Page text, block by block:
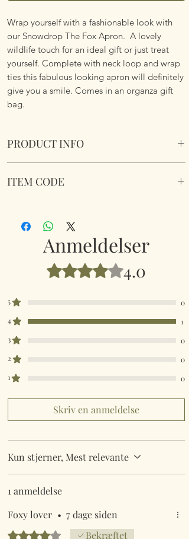
Wrap yourself with a fashionable look with
our Snowdrop The Fox Apron. A lovely
wildlife touch for an ideal gift or just treat
yourself. Complete with neck loop and wrap
ties this fabulous looking apron will definitely
give you a smile. Comes in an organza gift
bag.
PRODUCT INFO
waist ties.
ITEM CODE
Anmeldelser
Bedømt til 4 ud af 5 stjerner.
4.0
5
0
4
1
3
0
2
0
1
0
Skriv en anmeldelse
Kun stjerner, Mest relevante
1 anmeldelse
Foxy lover • 7 dage siden
Bedømt til 4 ud af 5 stjerner.
Bekræftet